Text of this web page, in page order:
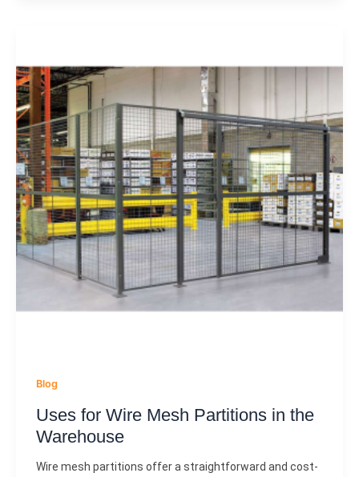
Blog
Uses for Wire Mesh Partitions in the
Warehouse
Wire mesh partitions offer a straightforward and cost-